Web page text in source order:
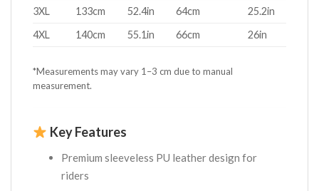
3XL
133cm 52.4in 64cm
25.2in
4XL
140cm 55.1in 66cm 26in
*Measurements may vary 1–3 cm due to manual
measurement.
Key Features
Premium sleeveless PU leather design for
riders